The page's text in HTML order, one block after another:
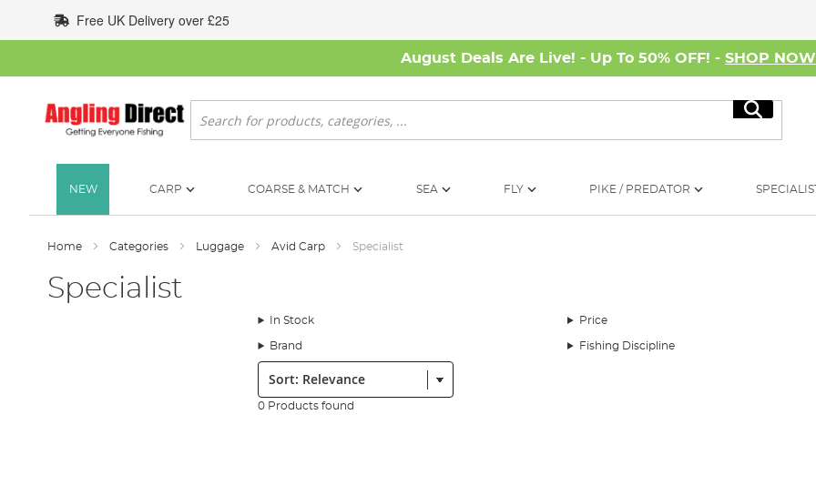
to
Content
Free UK Delivery over £25
August Deals Are Live! - Up To 50% OFF! - SHOP NOW
Search
Search
NEW CARP COARSE & MATCH SEA FLY PIKE / PREDATOR
Home Categories Luggage Avid Carp Specialist
Specialist
In Stock Price
Brand Fishing Discipline
Sort:
0 Products found